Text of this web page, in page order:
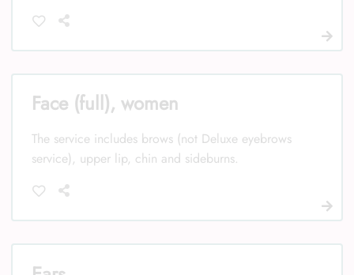
Face (full), women
The service includes brows (not Deluxe eyebrows
service), upper lip, chin and sideburns.